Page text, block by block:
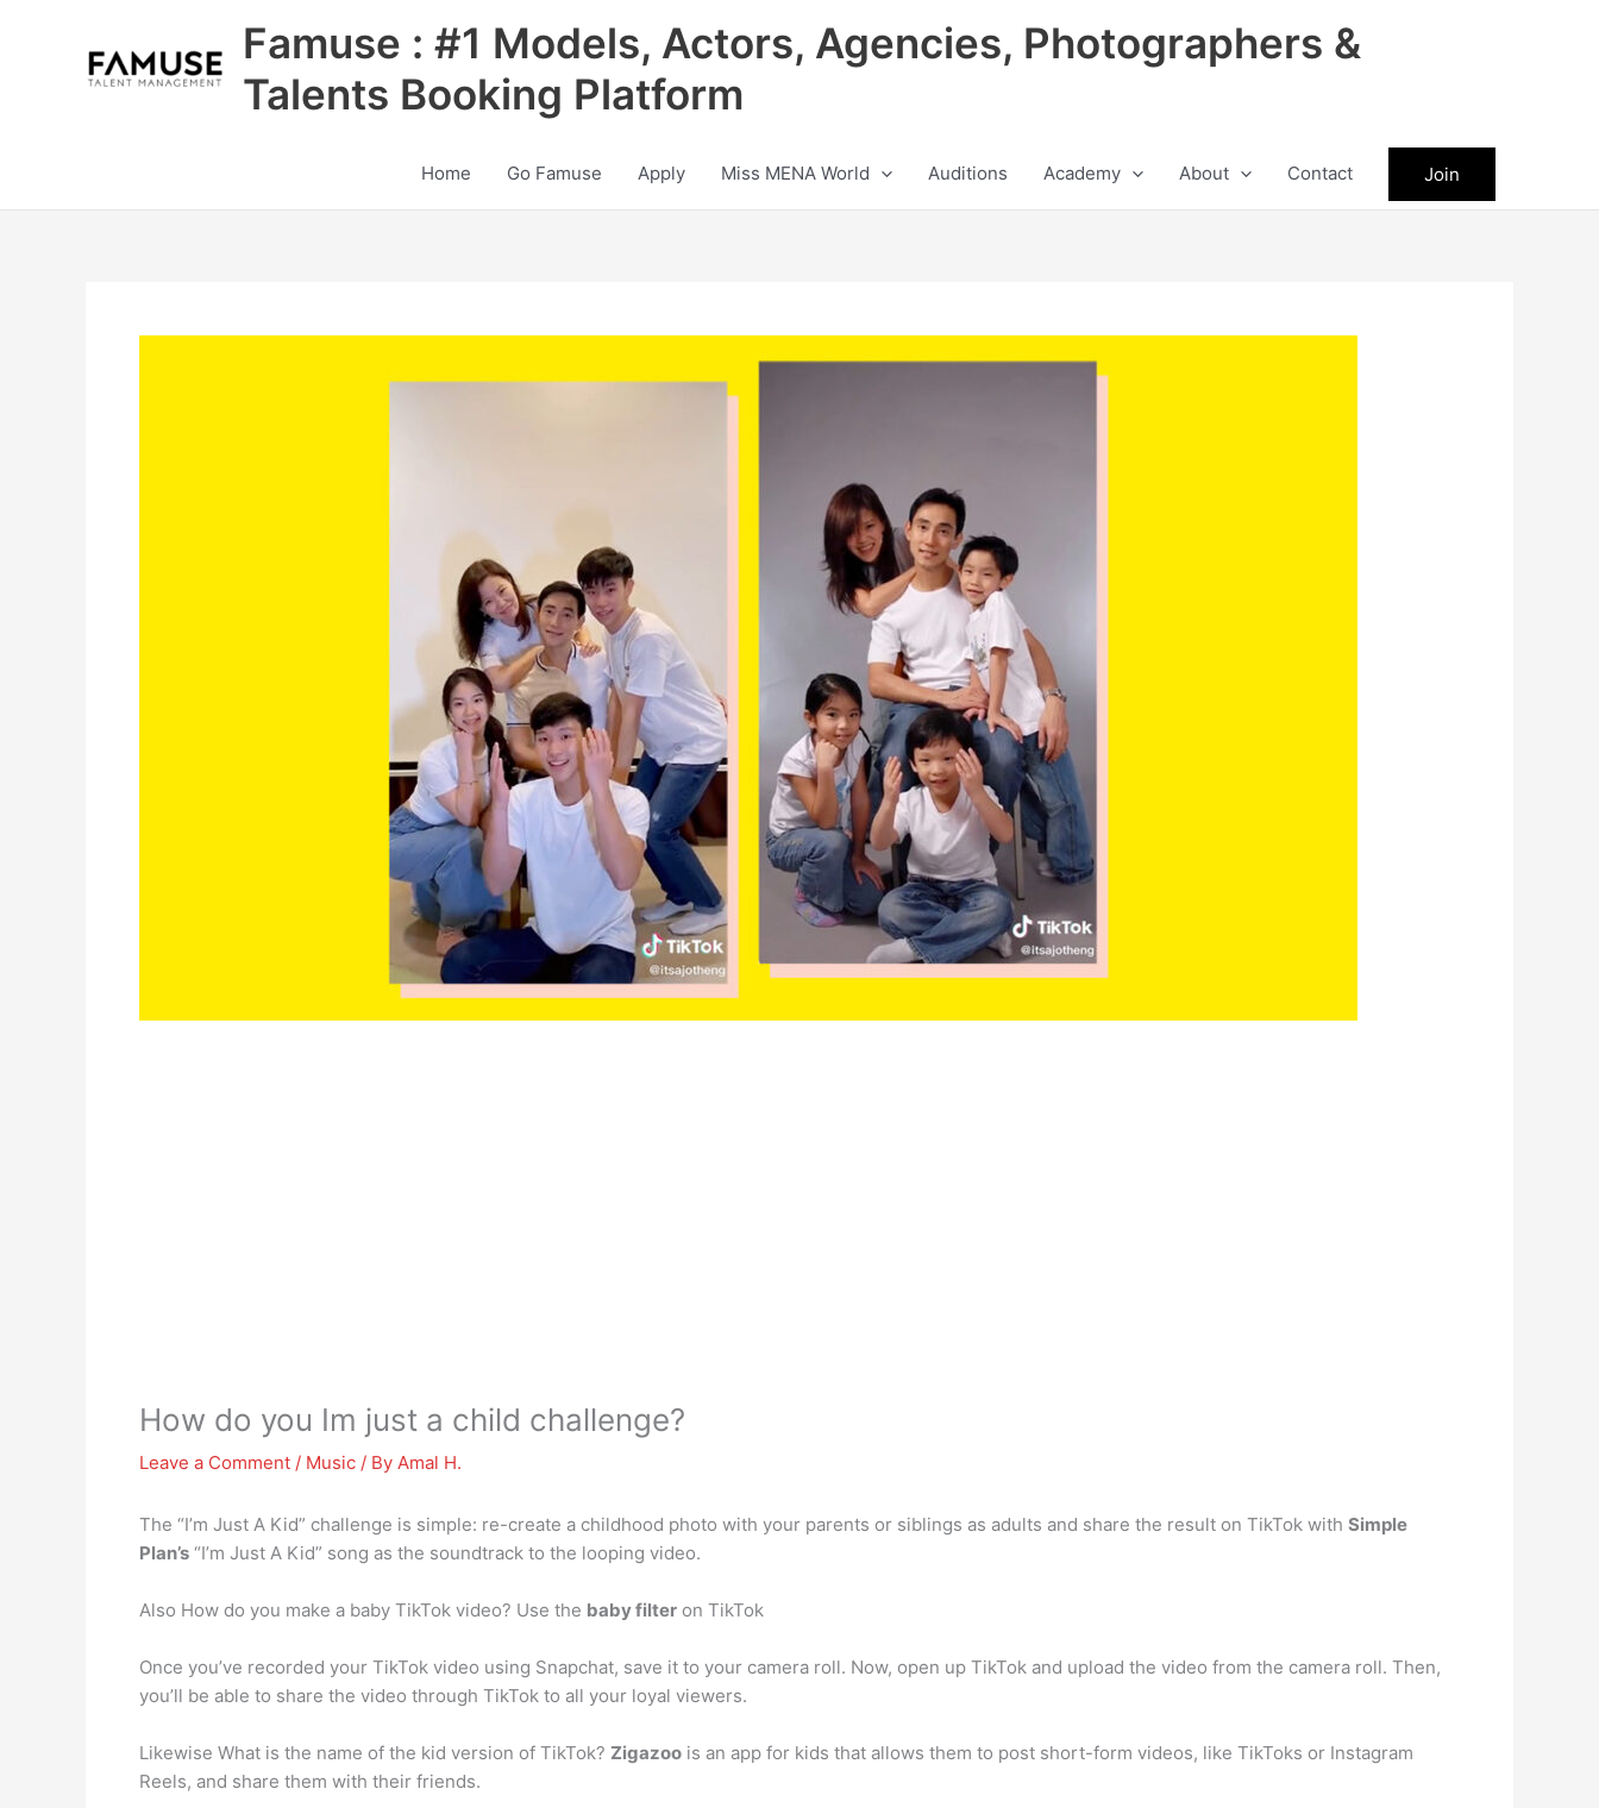
Famuse : #1 Models, Actors, Agencies, Photographers &
Talents Booking Platform
Home Go Famuse Apply Miss MENA World Auditions Academy About Contact Join
How do you Im just a child challenge?
Leave a Comment / Music / By Amal H.
The “I’m Just A Kid” challenge is simple: re-create a childhood photo with your parents or siblings as adults and share the result on TikTok with Simple
Plan’s “I’m Just A Kid” song as the soundtrack to the looping video.
Also How do you make a baby TikTok video? Use the baby filter on TikTok
Once you’ve recorded your TikTok video using Snapchat, save it to your camera roll. Now, open up TikTok and upload the video from the camera roll. Then,
you’ll be able to share the video through TikTok to all your loyal viewers.
Likewise What is the name of the kid version of TikTok? Zigazoo is an app for kids that allows them to post short-form videos, like TikToks or Instagram
Reels, and share them with their friends.